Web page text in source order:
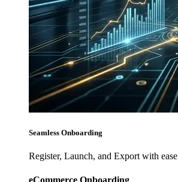
Seamless Onboarding
Register, Launch, and Export with
eCommerce Onboarding